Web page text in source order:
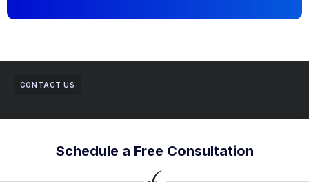
CONTACT US
Schedule a Free Consultation